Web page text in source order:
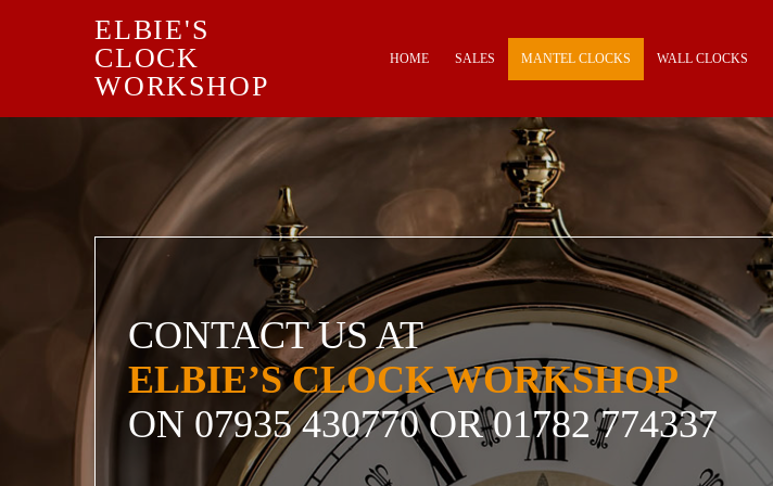
Skip to content
ELBIE'S
CLOCK
WORKSHOP
HOME SALES MANTEL CLOCKS WALL CLOCKS
CONTACT US AT
ELBIE’S CLOCK WORKSHOP
ON 07935 430770OR 01782 774337